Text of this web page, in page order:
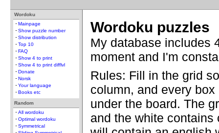
Wordoku
Mainpage
Show puzzle number
Show distribution
Top 10
FAQ
Show 4 to print
Show 4 to print difflvl
Donate
Norsk
Your language
Books etc
Random
All wordoku
Optimal wordoku
Symmetrical
Wordoku puzzles
My database includes
moment and I'm
Rules: Fill in the grid
column, and every
under the board. The
and the white